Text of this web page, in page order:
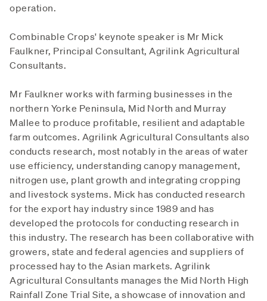
operation.
Combinable Crops' keynote speaker is Mr Mick
Faulkner, Principal Consultant, Agrilink Agricultural
Consultants.
Mr Faulkner works with farming businesses in the
northern Yorke Peninsula, Mid North and Murray
Mallee to produce profitable, resilient and adaptable
farm outcomes. Agrilink Agricultural Consultants also
conducts research, most notably in the areas of water
use efficiency, understanding canopy management,
nitrogen use, plant growth and integrating cropping
and livestock systems. Mick has conducted research
for the export hay industry since 1989 and has
developed the protocols for conducting research in
this industry. The research has been collaborative with
growers, state and federal agencies and suppliers of
processed hay to the Asian markets. Agrilink
Agricultural Consultants manages the Mid North High
Rainfall Zone Trial Site, a showcase of innovation and